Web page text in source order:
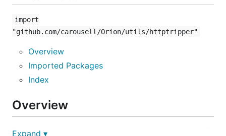
import
"github.com/carousell/Orion/utils/httptripper"
Overview
Imported Packages
Index
Overview
Package httptripper provides an implementation of
Expand ▾